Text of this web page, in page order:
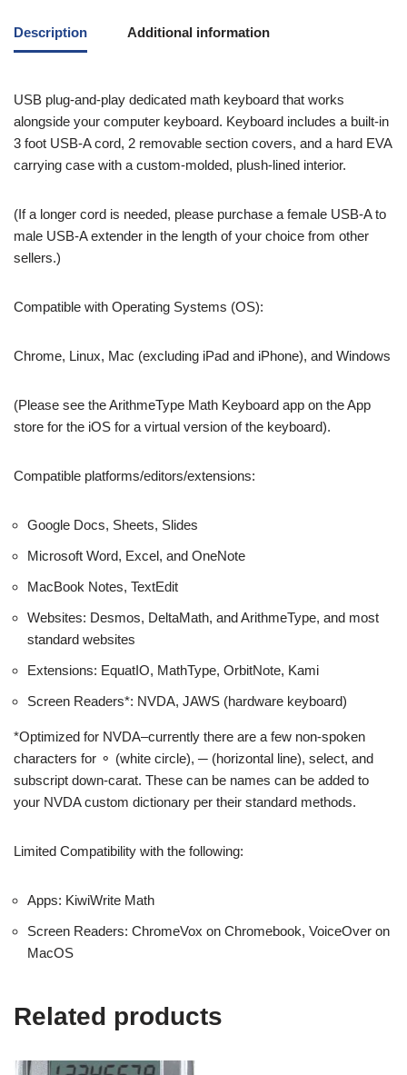
Description Additional information
USB plug-and-play dedicated math keyboard that works
alongside your computer keyboard. Keyboard includes a built-in
3 foot USB-A cord, 2 removable section covers, and a hard EVA
carrying case with a custom-molded, plush-lined interior.
(If a longer cord is needed, please purchase a female USB-A to
male USB-A extender in the length of your choice from other
sellers.)
Compatible with Operating Systems (OS):
Chrome, Linux, Mac (excluding iPad and iPhone), and Windows
(Please see the ArithmeType Math Keyboard app on the App
store for the iOS for a virtual version of the keyboard).
Compatible platforms/editors/extensions:
Google Docs, Sheets, Slides
Microsoft Word, Excel, and OneNote
MacBook Notes, TextEdit
Websites: Desmos, DeltaMath, and ArithmeType, and most
standard websites
Extensions: EquatIO, MathType, OrbitNote, Kami
Screen Readers*: NVDA, JAWS (hardware keyboard)
*Optimized for NVDA–currently there are a few non-spoken
characters for ⚬ (white circle), ─ (horizontal line), select, and
subscript down-carat. These can be names can be added to
your NVDA custom dictionary per their standard methods.
Limited Compatibility with the following:
Apps: KiwiWrite Math
Screen Readers: ChromeVox on Chromebook, VoiceOver on
MacOS
Related products